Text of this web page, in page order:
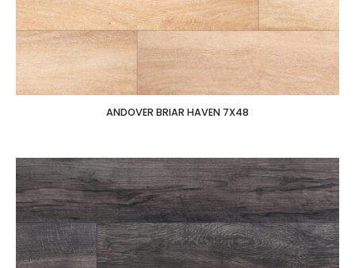
ANDOVER BRIAR HAVEN 7X48